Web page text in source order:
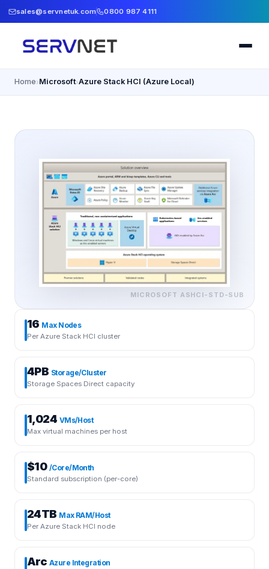
sales@servnetuk.com 0800 987 4111
Home›Microsoft›Azure Stack HCI (Azure Local)
MICROSOFT ASHCI-STD-SUB
16 Max Nodes
Per Azure Stack HCI cluster
4PB Storage/Cluster
Storage Spaces Direct capacity
1,024 VMs/Host
Max virtual machines per host
$10 /Core/Month
Standard subscription (per-core)
24TB Max RAM/Host
Per Azure Stack HCI node
Arc Azure Integration